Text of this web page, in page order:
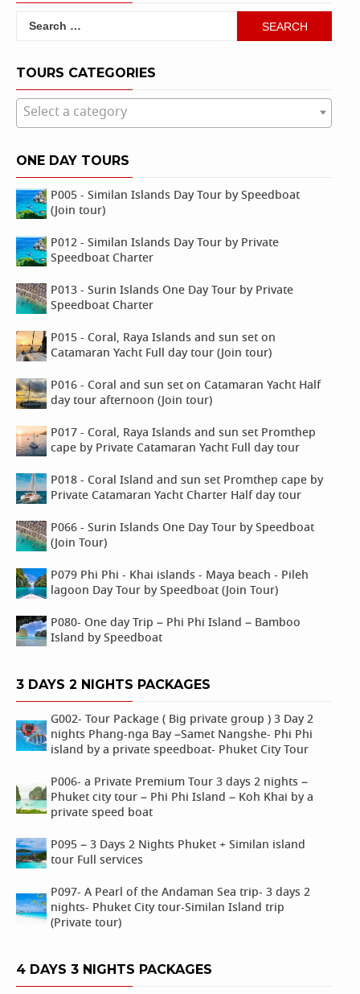
Search
TOURS CATEGORIES
Select a category
ONE DAY TOURS
P005 - Similan Islands Day Tour by Speedboat
(Join tour)
P012 - Similan Islands Day Tour by Private
Speedboat Charter
P013 - Surin Islands One Day Tour by Private
Speedboat Charter
P015 - Coral, Raya Islands and sun set on
Catamaran Yacht Full day tour (Join tour)
P016 - Coral and sun set on Catamaran Yacht Half
day tour afternoon (Join tour)
P017 - Coral, Raya Islands and sun set Promthep
cape by Private Catamaran Yacht Full day tour
P018 - Coral Island and sun set Promthep cape by
Private Catamaran Yacht Charter Half day tour
P066 - Surin Islands One Day Tour by Speedboat
(Join Tour)
P079 Phi Phi - Khai islands - Maya beach - Pileh
lagoon Day Tour by Speedboat (Join Tour)
P080- One day Trip – Phi Phi Island – Bamboo
Island by Speedboat
3 DAYS 2 NIGHTS PACKAGES
G002- Tour Package ( Big private group ) 3 Day 2
nights Phang-nga Bay –Samet Nangshe- Phi Phi
island by a private speedboat- Phuket City Tour
P006- a Private Premium Tour 3 days 2 nights –
Phuket city tour – Phi Phi Island – Koh Khai by a
private speed boat
P095 – 3 Days 2 Nights Phuket + Similan island
tour Full services
P097- A Pearl of the Andaman Sea trip- 3 days 2
nights- Phuket City tour-Similan Island trip
(Private tour)
4 DAYS 3 NIGHTS PACKAGES